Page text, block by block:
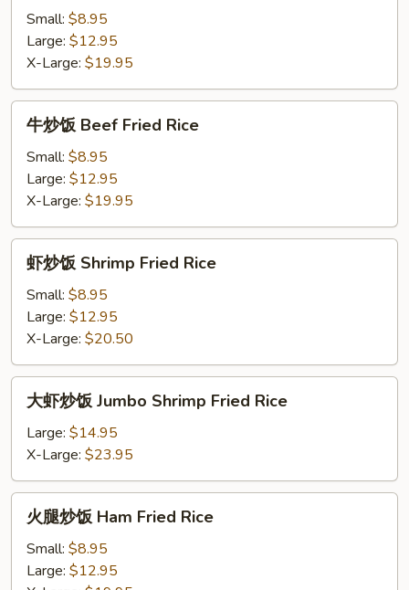
Chicken
Fried
Rice
Small: $8.95
Large: $12.95
X-Large: $19.95
牛
Beef
Fried
Rice
牛炒饭 Beef Fried Rice
Small: $8.95
Large: $12.95
X-Large: $19.95
虾
Shrimp
Fried
Rice
虾炒饭 Shrimp Fried Rice
Small: $8.95
Large: $12.95
X-Large: $20.50
大
Jumbo
Shrimp
Fried
Rice
大虾炒饭 Jumbo Shrimp Fried Rice
Large: $14.95
X-Large: $23.95
火
火腿炒饭 Ham Fried Rice
Small: $8.95
Large: $12.95